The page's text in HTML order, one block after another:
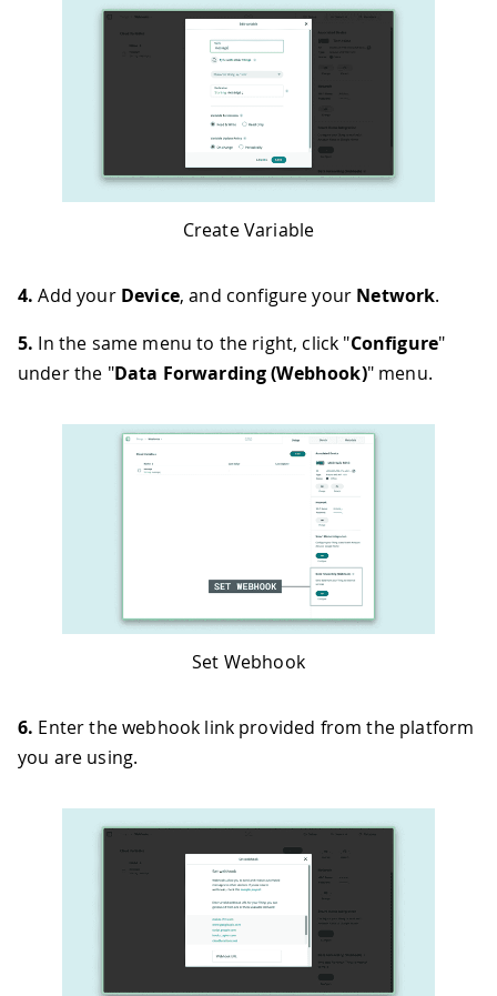
Create Variable
4. Add your Device, and configure your Network.
5. In the same menu to the right, click "Configure"
under the "Data Forwarding (Webhook)" menu.
Set Webhook
6. Enter the webhook link provided from the platform
you are using.